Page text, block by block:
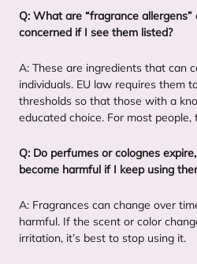
Q: What are “fragrance allergens”
concerned if I see them listed?
A: These are ingredients that can
individuals. EU law requires them
thresholds so that those with a
educated choice. For most
Q: Do perfumes or colognes
become harmful if I keep using
A: Fragrances can change over
harmful. If the scent or color
irritation, it’s best to stop using it.